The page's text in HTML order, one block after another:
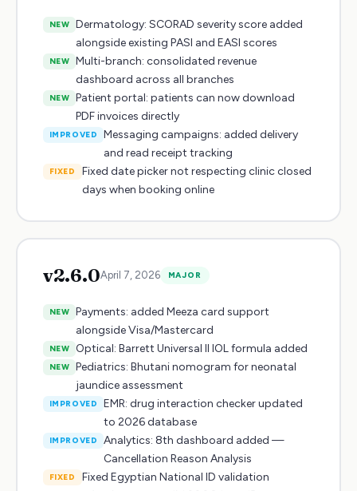
NEW
Dermatology: SCORAD severity score added
alongside existing PASI and EASI scores
NEW
Multi-branch: consolidated revenue
dashboard across all branches
NEW
Patient portal: patients can now download
PDF invoices directly
IMPROVED
Messaging campaigns: added delivery
and read receipt tracking
FIXED
Fixed date picker not respecting clinic closed
days when booking online
v2.6.0April 7, 2026 MAJOR
NEW
Payments: added Meeza card support
alongside Visa/Mastercard
NEW Optical: Barrett Universal II IOL formula added
NEW
Pediatrics: Bhutani nomogram for neonatal
jaundice assessment
IMPROVED
EMR: drug interaction checker updated
to 2026 database
IMPROVED
Analytics: 8th dashboard added —
Cancellation Reason Analysis
FIXED
Fixed Egyptian National ID validation